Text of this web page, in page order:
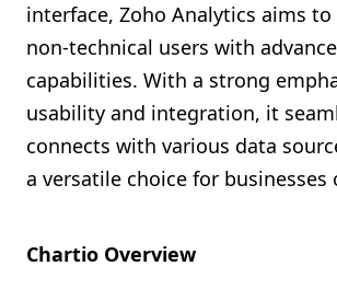
interface, Zoho Analytics aims
non-technical users with
capabilities. With a strong
usability and integration, it
connects with various data
a versatile choice for businesses
Chartio Overview